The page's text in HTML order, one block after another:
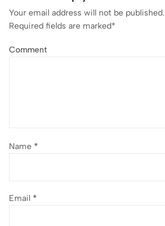
Your email address will not be published.
Required fields are marked*
Comment
Name *
Email *